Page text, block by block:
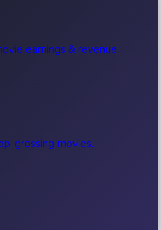
earnings & revenue.
grossing movies.